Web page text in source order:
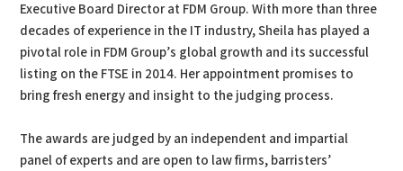
Executive Board Director at FDM Group. With more than three
decades of experience in the IT industry, Sheila has played a
pivotal role in FDM Group’s global growth and its successful
listing on the FTSE in 2014. Her appointment promises to
bring fresh energy and insight to the judging process.
The awards are judged by an independent and impartial
panel of experts and are open to law firms, barristers’